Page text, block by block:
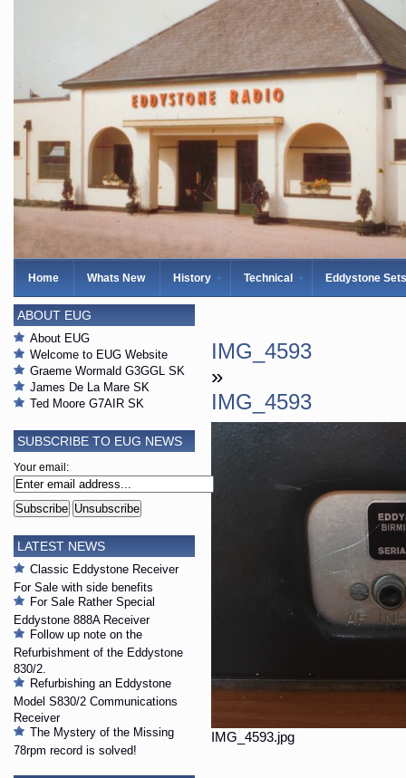
Home Whats New History Technical Eddystone Sets
IMG_4593
»
IMG_4593
IMG_4593.jpg
ABOUT EUG
About EUG
Welcome to EUG Website
Graeme Wormald G3GGL SK
James De La Mare SK
Ted Moore G7AIR SK
SUBSCRIBE TO EUG NEWS
Your email:
LATEST NEWS
Classic Eddystone Receiver
For Sale with side benefits
For Sale Rather Special
Eddystone 888A Receiver
Follow up note on the
Refurbishment of the Eddystone
830/2.
Refurbishing an Eddystone
Model S830/2 Communications
Receiver
The Mystery of the Missing
78rpm record is solved!